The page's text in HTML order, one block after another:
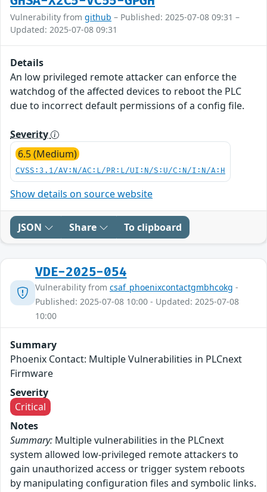
Vulnerability from github – Published: 2025-07-08 09:31 –
Updated: 2025-07-08 09:31
Details
An low privileged remote attacker can enforce the
watchdog of the affected devices to reboot the PLC
due to incorrect default permissions of a config file.
Severity
6.5 (Medium)
CVSS:3.1/AV:N/AC:L/PR:L/UI:N/S:U/C:N/I:N/A:H
Show details on source website
JSON Share To clipboard
VDE-2025-054
Vulnerability from csaf_phoenixcontactgmbhcokg -
Published: 2025-07-08 10:00 - Updated: 2025-07-08
10:00
Summary
Phoenix Contact: Multiple Vulnerabilities in PLCnext
Firmware
Severity
Critical
Notes
Summary: Multiple vulnerabilities in the PLCnext
system allowed low-privileged remote attackers to
gain unauthorized access or trigger system reboots
by manipulating configuration files and symbolic links.